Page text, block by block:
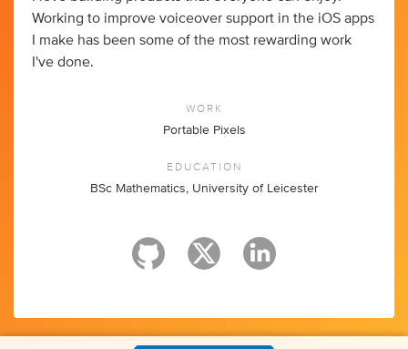
Working to improve voiceover support in the iOS apps
I make has been some of the most rewarding work
I've done.
WORK
Portable Pixels
EDUCATION
BSc Mathematics, University of Leicester